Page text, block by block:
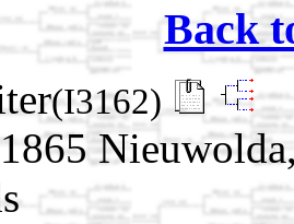
Back
(I3162)